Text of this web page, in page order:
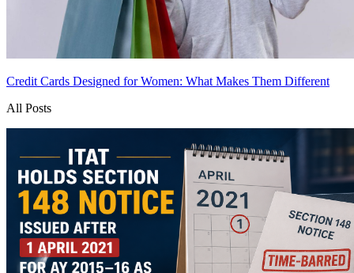
Credit Cards Designed for Women: What Makes Them Different
All Posts